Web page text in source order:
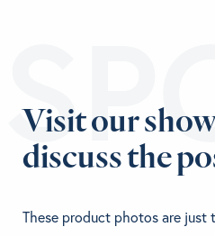
Visit our
discuss the
These product photos are just